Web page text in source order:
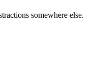
somewhere else.